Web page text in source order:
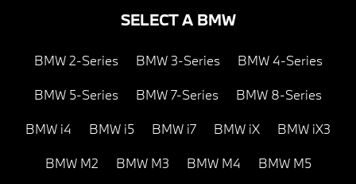
SELECT A BMW
BMW 2-Series BMW 3-Series BMW 4-Series
BMW 5-Series BMW 7-Series BMW 8-Series
BMW i4 BMW i5 BMW i7 BMW iX BMW iX3
BMW M2 BMW M3 BMW M4 BMW M5